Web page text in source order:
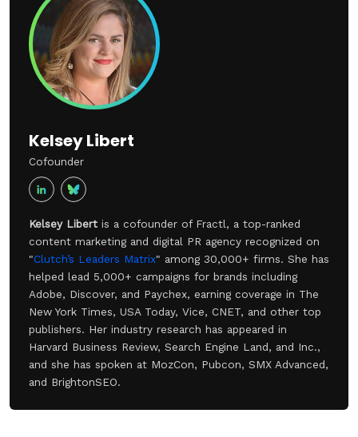
Kelsey Libert
Cofounder
Kelsey Libert is a cofounder of Fractl, a top-ranked
content marketing and digital PR agency recognized on
"Clutch’s Leaders Matrix" among 30,000+ firms. She has
helped lead 5,000+ campaigns for brands including
Adobe, Discover, and Paychex, earning coverage in The
New York Times, USA Today, Vice, CNET, and other top
publishers. Her industry research has appeared in
Harvard Business Review, Search Engine Land, and Inc.,
and she has spoken at MozCon, Pubcon, SMX Advanced,
and BrightonSEO.